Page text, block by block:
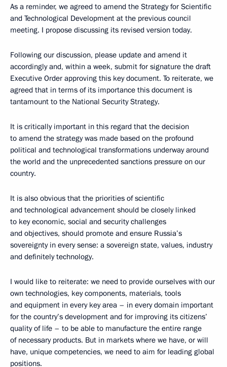
As a reminder, we agreed to amend the Strategy for Scientific
and Technological Development at the previous council
meeting. I propose discussing its revised version today.
Following our discussion, please update and amend it
accordingly and, within a week, submit for signature the draft
Executive Order approving this key document. To reiterate, we
agreed that in terms of its importance this document is
tantamount to the National Security Strategy.
It is critically important in this regard that the decision
to amend the strategy was made based on the profound
political and technological transformations underway around
the world and the unprecedented sanctions pressure on our
country.
It is also obvious that the priorities of scientific
and technological advancement should be closely linked
to key economic, social and security challenges
and objectives, should promote and ensure Russia’s
sovereignty in every sense: a sovereign state, values, industry
and definitely technology.
I would like to reiterate: we need to provide ourselves with our
own technologies, key components, materials, tools
and equipment in every key area – in every domain important
for the country’s development and for improving its citizens’
quality of life – to be able to manufacture the entire range
of necessary products. But in markets where we have, or will
have, unique competencies, we need to aim for leading global
positions.